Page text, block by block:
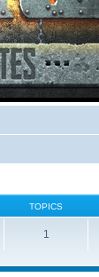
TOPICS
1